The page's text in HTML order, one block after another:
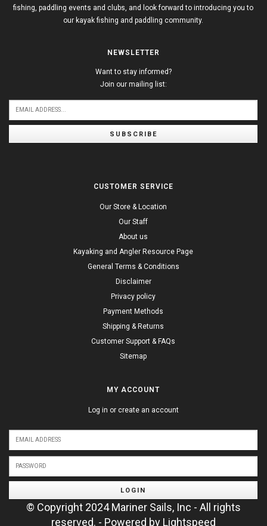
fishing, paddling events and clubs, and look forward to introducing you to
our kayak fishing and paddling community.
NEWSLETTER
Want to stay informed?
Join our mailing list:
SUBSCRIBE
CUSTOMER SERVICE
Our Store & Location
Our Staff
About us
Kayaking and Angler Resource Page
General Terms & Conditions
Disclaimer
Privacy policy
Payment Methods
Shipping & Returns
Customer Support & FAQs
Sitemap
MY ACCOUNT
Log in or create an account
LOGIN
© Copyright 2024 Mariner Sails, Inc - All rights
reserved. - Powered by Lightspeed